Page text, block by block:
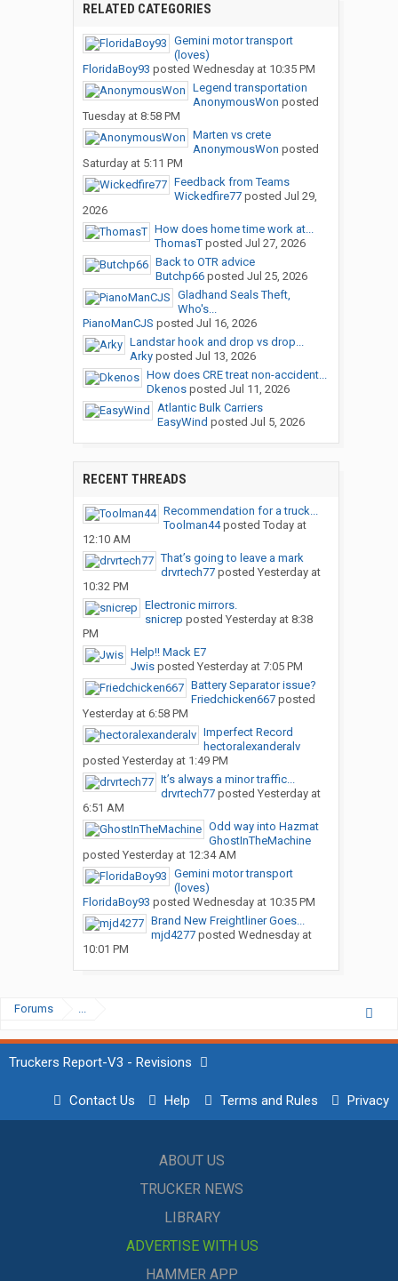
RELATED CATEGORIES
Gemini motor transport
(loves)
FloridaBoy93 posted Wednesday at 10:35 PM
Legend transportation
AnonymousWon posted
Tuesday at 8:58 PM
Marten vs crete
AnonymousWon posted
Saturday at 5:11 PM
Feedback from Teams
Wickedfire77posted Jul 29,
2026
How does home time work at...
ThomasTposted Jul 27, 2026
Back to OTR advice
Butchp66posted Jul 25, 2026
Gladhand Seals Theft,
Who's...
PianoManCJS posted Jul 16, 2026
Landstar hook and drop vs drop...
Arkyposted Jul 13, 2026
How does CRE treat non-accident...
Dkenosposted Jul 11, 2026
Atlantic Bulk Carriers
EasyWind posted Jul 5, 2026
RECENT THREADS
Recommendation for a truck...
Toolman44posted Today at
12:10 AM
That’s going to leave a mark
drvrtech77posted Yesterday at
10:32 PM
Electronic mirrors.
snicrep posted Yesterday at 8:38
PM
Help!! Mack E7
Jwisposted Yesterday at 7:05 PM
Battery Separator issue?
Friedchicken667posted
Yesterday at 6:58 PM
Imperfect Record
hectoralexanderalv
posted Yesterday at 1:49 PM
It’s always a minor traffic...
drvrtech77posted Yesterday at
6:51 AM
Odd way into Hazmat
GhostInTheMachine
posted Yesterday at 12:34 AM
Gemini motor transport
(loves)
FloridaBoy93 posted Wednesday at 10:35 PM
Brand New Freightliner Goes...
mjd4277posted Wednesday at
10:01 PM
Forums ...
Truckers Report-V3 - Revisions
Contact Us Help Terms and Rules Privacy
ABOUT US
TRUCKER NEWS
LIBRARY
ADVERTISE WITH US
HAMMER APP